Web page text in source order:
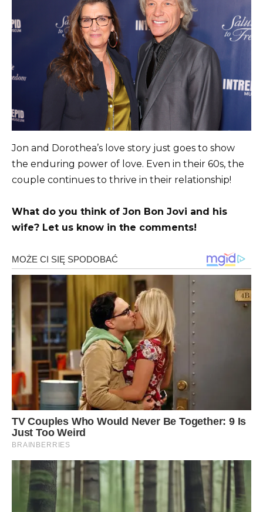
Jon and Dorothea’s love story just goes to show
the enduring power of love. Even in their 60s, the
couple continues to thrive in their relationship!
What do you think of Jon Bon Jovi and his
wife? Let us know in the comments!